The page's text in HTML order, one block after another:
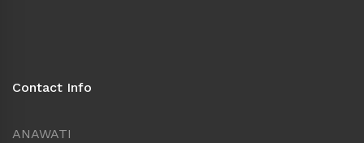
Contact Info
ANAWATI